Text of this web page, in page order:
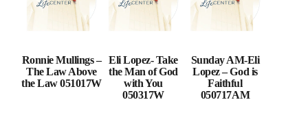
Ronnie Mullings –
The Law Above
the Law 051017W
Eli Lopez- Take
the Man of God
with You
050317W
Sunday AM-Eli
Lopez – God is
Faithful
050717AM